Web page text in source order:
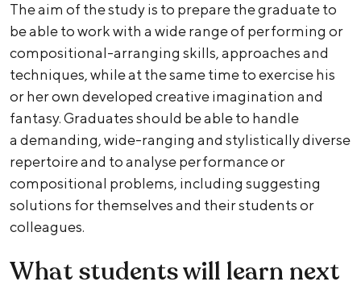
The aim of the study is to prepare the graduate to
be able to work with a wide range of performing or
compositional-arranging skills, approaches and
techniques, while at the same time to exercise his
or her own developed creative imagination and
fantasy. Graduates should be able to handle
a demanding, wide-ranging and stylistically diverse
repertoire and to analyse performance or
compositional problems, including suggesting
solutions for themselves and their students or
colleagues.
What students will learn next